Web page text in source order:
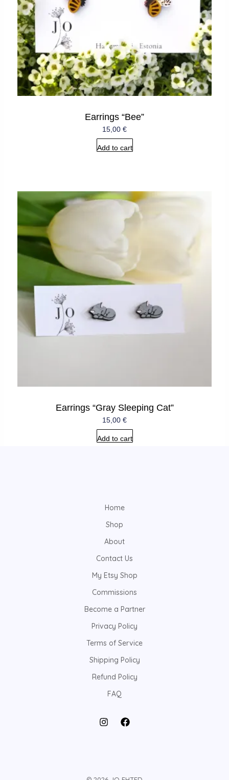
Earrings “Bee”
15,00 €
Add to cart
Earrings “Gray Sleeping Cat”
15,00 €
Add to cart
Home
Shop
About
Contact Us
My Etsy Shop
Commissions
Become a Partner
Privacy Policy
Terms of Service
Shipping Policy
Refund Policy
FAQ